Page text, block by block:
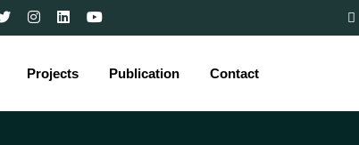
Projects Publication Contact